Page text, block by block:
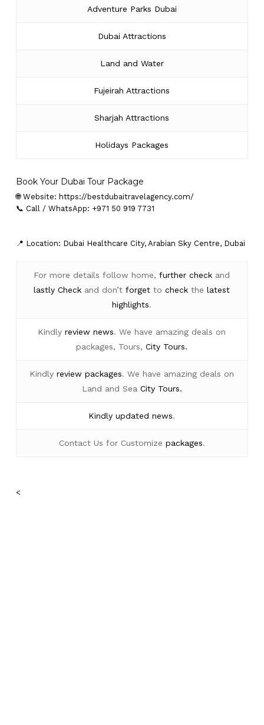
Adventure Parks Dubai
Dubai Attractions
Land and Water
Fujeirah Attractions
Sharjah Attractions
Holidays Packages
Book Your Dubai Tour Package
🌐 Website: https://bestdubaitravelagency.com/
📞 Call / WhatsApp: +971 50 919 7731
📍 Location: Dubai Healthcare City, Arabian Sky Centre, Dubai
For more details follow home,further check and
lastly Check and don’tforget tocheck thelatest
highlights.
Kindlyreview news. We have amazing deals on
packages, Tours,City Tours.
Kindlyreview packages. We have amazing deals on
Land and Sea City Tours.
Kindlyupdated news.
Contact Us for Customize packages.
<